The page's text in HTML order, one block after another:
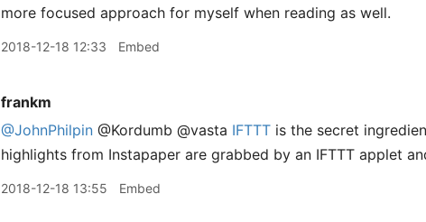
more focused approach for myself when reading as well.
2018-12-18 12:33 Embed
frankm
@JohnPhilpin @Kordumb @vasta IFTTT is the secret
highlights from Instapaper are grabbed by an IFTTT applet
2018-12-18 13:55 Embed